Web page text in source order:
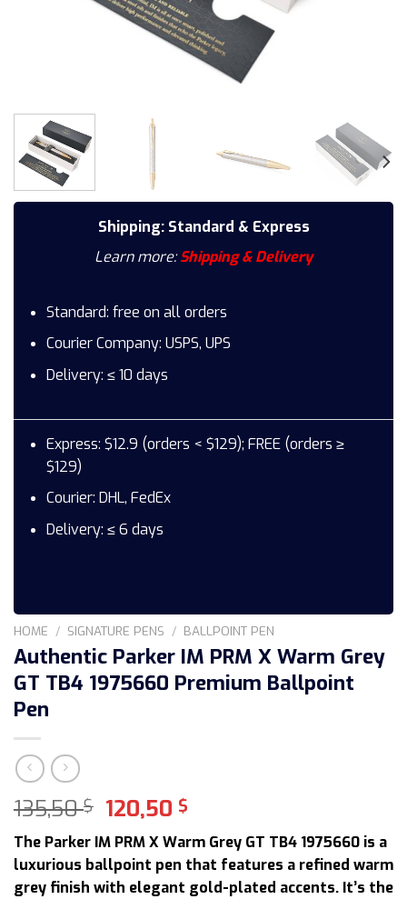
Shipping: Standard & Express
Learn more:Shipping & Delivery
Standard: free on all orders
Courier Company: USPS, UPS
Delivery: ≤ 10 days
Express: $12.9 (orders < $129); FREE (orders ≥
$129)
Courier: DHL, FedEx
Delivery: ≤ 6 days
HOME / SIGNATURE PENS / BALLPOINT PEN
Authentic Parker IM PRM X Warm Grey
GT TB4 1975660 Premium Ballpoint
Pen
135,50$ Original
price
was:
135,50 $.
120,50 $
price
is:
120,50 $.
The Parker IM PRM X Warm Grey GT TB4 1975660 is a
luxurious ballpoint pen that features a refined warm
grey finish with elegant gold-plated accents. It’s the